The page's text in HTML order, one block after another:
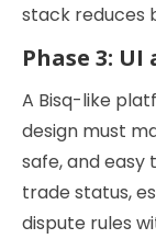
stack reduces
Phase 3: UI
A Bisq-like
design must
safe, and easy
trade status,
dispute rules